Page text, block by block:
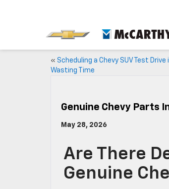
« Scheduling a Chevy SUV Test
Wasting Time
Genuine Chevy Parts
May 28, 2026
Are There
Genuine